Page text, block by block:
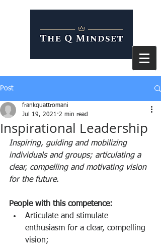
Post
Inspirational Leadership
frankquattromani
Jul 19, 2021 2 min read
Inspiring, guiding and mobilizing
individuals and groups; articulating a
clear, compelling and motivating vision
for the future.
People with this competence:
Articulate and stimulate
enthusiasm for a clear, compelling
vision;